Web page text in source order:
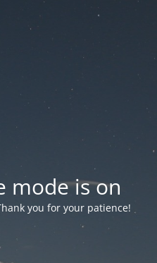
mode is on
you for your patience!